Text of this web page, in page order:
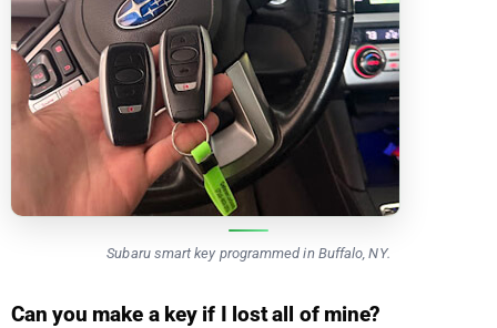
Subaru smart key programmed in Buffalo, NY.
Can you make a key if I lost all of mine?